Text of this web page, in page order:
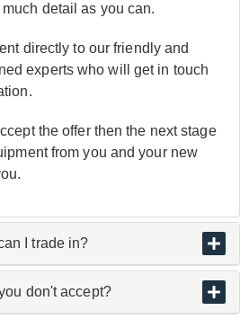
detail as you can.
directly to our friendly and
experts who will get in touch
the offer then the next stage
from you and your new
I trade in?
and best guitar retailer, we are
and selling quality pre-owned
don't accept?